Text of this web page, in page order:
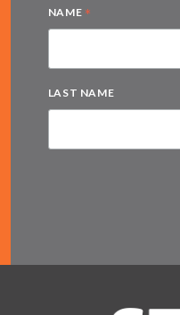
NAME *
LAST NAME